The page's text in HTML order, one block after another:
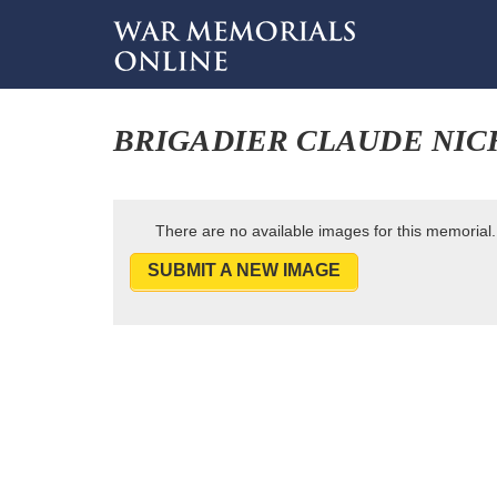
BRIGADIER CLAUDE
There are no available images for this
SUBMIT A NEW IMAGE